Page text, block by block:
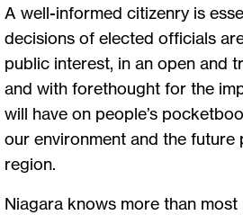
A well-informed citizenry is
decisions of elected officials
public interest, in an open and
and with forethought for the
will have on people’s
our environment and the
region.
Niagara knows more than